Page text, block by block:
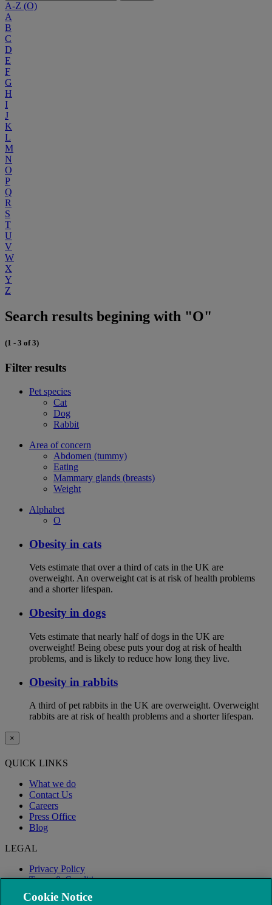
A-Z (O)
A
B
C
D
E
F
G
H
I
J
K
L
M
N
O
P
Q
R
S
T
U
V
W
X
Y
Z
Search results begining with "O"
(1 - 3 of 3)
Filter results
Pet species
Cat
Dog
Rabbit
Area of concern
Abdomen (tummy)
Eating
Mammary glands (breasts)
Weight
Alphabet
O
Obesity in cats
Vets estimate that over a third of cats in the UK are
overweight. An overweight cat is at risk of health problems
and a shorter lifespan.
Obesity in dogs
Vets estimate that nearly half of dogs in the UK are
overweight! Being obese puts your dog at risk of health
problems, and is likely to reduce how long they live.
Obesity in rabbits
A third of pet rabbits in the UK are overweight. Overweight
rabbits are at risk of health problems and a shorter lifespan.
×
QUICK LINKS
What we do
Contact Us
Careers
Press Office
Blog
LEGAL
Privacy Policy
Terms & Conditions
Modern Slavery
Cookie Notice